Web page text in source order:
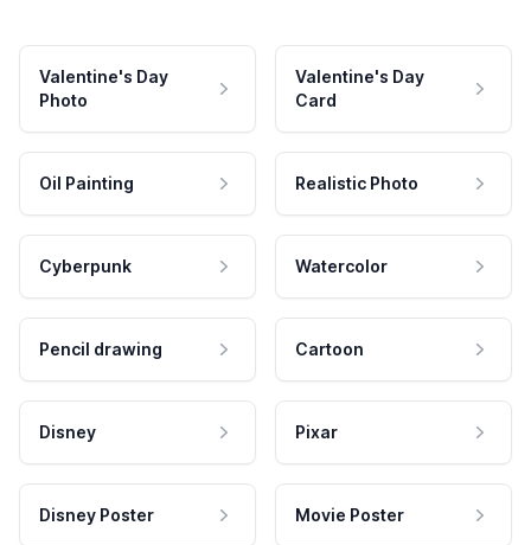
Valentine's Day
Photo
Valentine's Day
Card
Oil Painting Realistic Photo
Cyberpunk Watercolor
Pencil drawing Cartoon
Disney Pixar
Disney Poster Movie Poster